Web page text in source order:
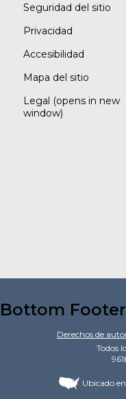
Seguridad del sitio
Privacidad
Accesibilidad
Mapa del sitio
Legal (opens in new
window)
Bottom
Derechos de
Todos
Ubicado